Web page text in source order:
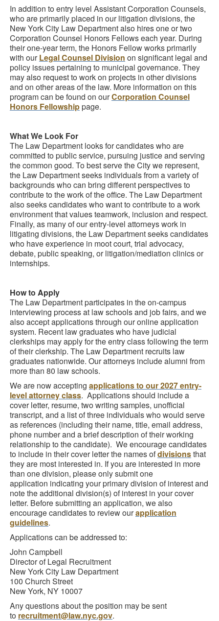
In addition to entry level Assistant Corporation Counsels,
who are primarily placed in our litigation divisions, the
New York City Law Department also hires one or two
Corporation Counsel Honors Fellows each year. During
their one-year term, the Honors Fellow works primarily
with ourLegal Counsel Division on significant legal and
policy issues pertaining to municipal governance. They
may also request to work on projects in other divisions
and on other areas of the law. More information on this
program can be found on ourCorporation Counsel
Honors Fellowshippage.
What We Look For
The Law Department looks for candidates who are
committed to public service, pursuing justice and serving
the common good. To best serve the City we represent,
the Law Department seeks individuals from a variety of
backgrounds who can bring different perspectives to
contribute to the work of the office. The Law Department
also seeks candidates who want to contribute to a work
environment that values teamwork, inclusion and respect.
Finally, as many of our entry-level attorneys work in
litigating divisions, the Law Department seeks candidates
who have experience in moot court, trial advocacy,
debate, public speaking, or litigation/mediation clinics or
internships.
How to Apply
The Law Department participates in the on-campus
interviewing process at law schools and job fairs, and we
also accept applications through our online application
system. Recent law graduates who have judicial
clerkships may apply for the entry class following the term
of their clerkship. The Law Department recruits law
graduates nationwide. Our attorneys include alumni from
more than 80 law schools.
We are now accepting applications to our 2027 entry-
level attorney class. Applications should include a
cover letter, resume, two writing samples, unofficial
transcript, and a list of three individuals who would serve
as references (including their name, title, email address,
phone number and a brief description of their working
relationship to the candidate). We encourage candidates
to include in their cover letter the names ofdivisionsthat
they are most interested in. If you are interested in more
than one division, please only submit one
application indicating your primary division of interest and
note the additional division(s) of interest in your cover
letter. Before submitting an application, we also
encourage candidates to review ourapplication
guidelines.
Applications can be addressed to:
John Campbell
Director of Legal Recruitment
New York City Law Department
100 Church Street
New York, NY 10007
Any questions about the position may be sent
to recruitment@law.nyc.gov.